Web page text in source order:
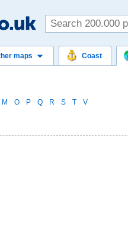
maps Coast
M O P Q R S T V